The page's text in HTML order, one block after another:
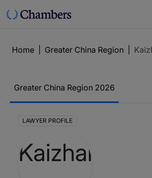
Home Greater China Region
Greater China Region 2026
LAWYER PROFILE